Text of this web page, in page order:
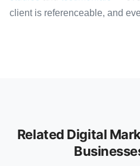
client is referenceable, and
Related Digital